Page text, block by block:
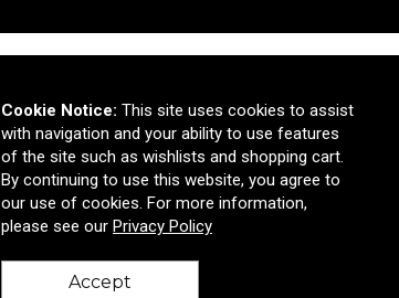
Cookie Notice: This site uses cookies to assist
with navigation and your ability to use features
of the site such as wishlists and shopping cart.
By continuing to use this website, you agree to
our use of cookies. For more information,
please see our Privacy Policy
Accept